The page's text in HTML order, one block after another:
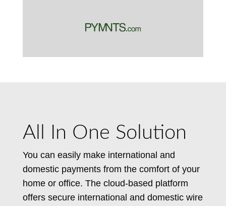
All In One Solution
You can easily make international and
domestic payments from the comfort of your
home or office. The cloud-based platform
offers secure international and domestic wire